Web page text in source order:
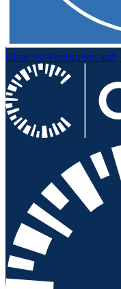
Chair for Verification and